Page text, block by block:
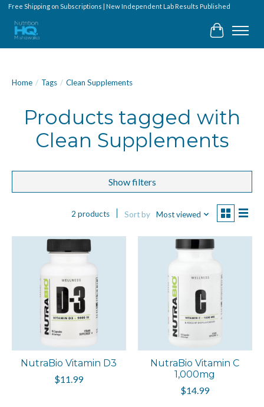
Free Shipping on Subscriptions | New Independent Lab Results Published
Cart
Home / Tags / Clean Supplements
Products tagged with
Clean Supplements
Show filters
2 products Sort by Most viewed
NutraBio Vitamin D3
$11.99
NutraBio Vitamin C
1,000mg
$14.99